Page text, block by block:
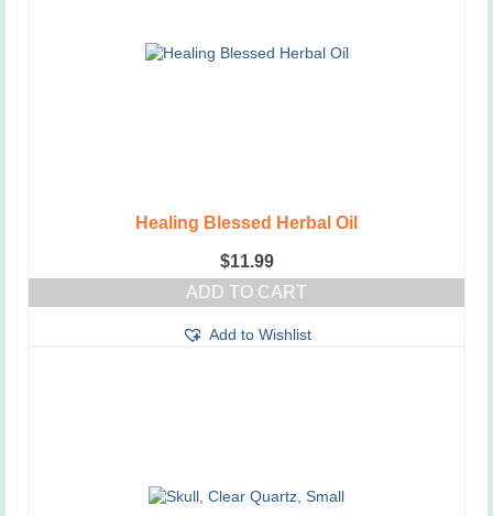
Healing Blessed Herbal Oil
$11.99
ADD TO CART
Add to Wishlist